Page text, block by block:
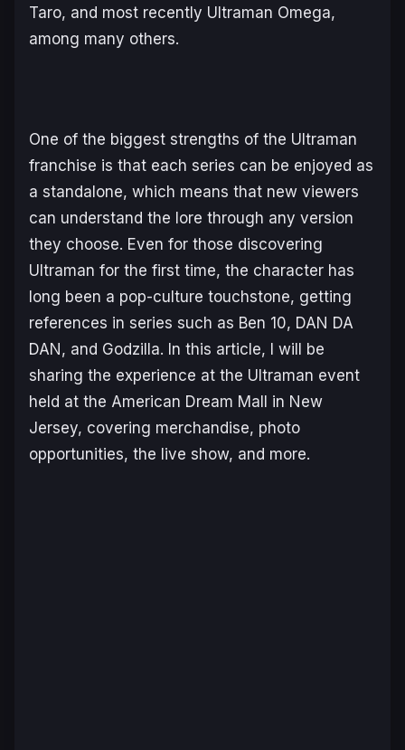
Taro, and most recently Ultraman Omega,
among many others.
One of the biggest strengths of the Ultraman
franchise is that each series can be enjoyed as
a standalone, which means that new viewers
can understand the lore through any version
they choose. Even for those discovering
Ultraman for the first time, the character has
long been a pop-culture touchstone, getting
references in series such as Ben 10, DAN DA
DAN, and Godzilla. In this article, I will be
sharing the experience at the Ultraman event
held at the American Dream Mall in New
Jersey, covering merchandise, photo
opportunities, the live show, and more.